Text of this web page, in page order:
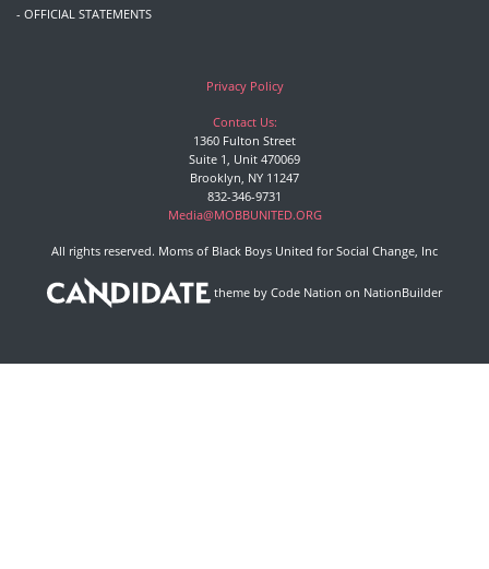
- OFFICIAL STATEMENTS
Privacy Policy
Contact Us:
1360 Fulton Street
Suite 1, Unit 470069
Brooklyn, NY 11247
832-346-9731
Media@MOBBUNITED.ORG
All rights reserved. Moms of Black Boys United for Social Change, Inc
theme by Code Nation on NationBuilder